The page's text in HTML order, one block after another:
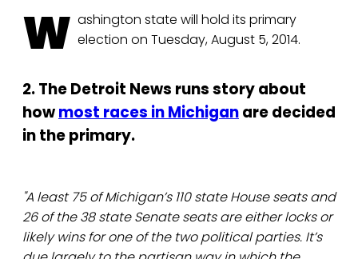
W ashington state will hold its primary
election on Tuesday, August 5, 2014.
2. The Detroit News runs story about
howmost races in Michiganare decided
in the primary.
"A least 75 of Michigan’s 110 state House seats and
26 of the 38 state Senate seats are either locks or
likely wins for one of the two political parties. It’s